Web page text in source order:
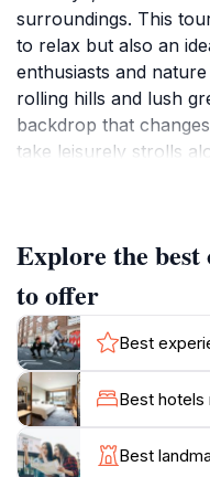
surroundings. This
to relax but also an
enthusiasts and
rolling hills and lush
backdrop that
take leisurely strolls
species, making it a
seasoned birders. The
Illula Dam the perfect
bustle of urban life.
commercialized as
haven allows tourists
meaningful way. Local
casting their nets,
traditional livelihoods
Explore the
to offer
Best
Best hotels
Best